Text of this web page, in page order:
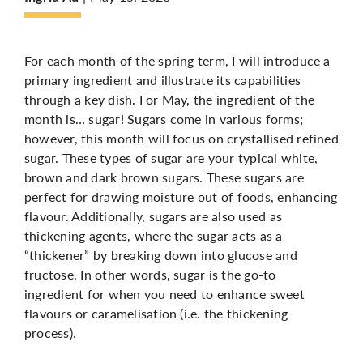
For each month of the spring term, I will introduce a
primary ingredient and illustrate its capabilities
through a key dish. For May, the ingredient of the
month is… sugar! Sugars come in various forms;
however, this month will focus on crystallised refined
sugar. These types of sugar are your typical white,
brown and dark brown sugars. These sugars are
perfect for drawing moisture out of foods, enhancing
flavour. Additionally, sugars are also used as
thickening agents, where the sugar acts as a
“thickener” by breaking down into glucose and
fructose. In other words, sugar is the go-to
ingredient for when you need to enhance sweet
flavours or caramelisation (i.e. the thickening
process).